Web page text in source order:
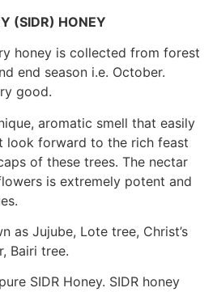
(SIDR) HONEY
honey is collected from forest
end season i.e. October.
good.
aromatic smell that easily
look forward to the rich feast
of these trees. The nectar
is extremely potent and
as Jujube, Lote tree, Christ’s
Bairi tree.
SIDR Honey. SIDR honey